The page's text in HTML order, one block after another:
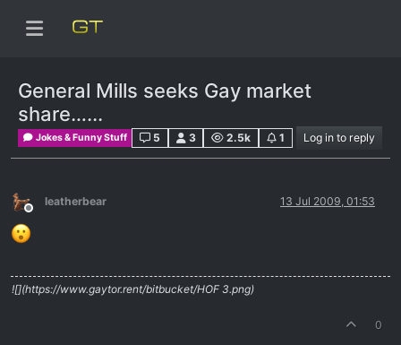
General Mills seeks Gay market
share…...
Jokes & Funny Stuff 5 3 2.5k 1 Log in to reply
Offline
leatherbear 13 Jul 2009, 01:53
![](https://www.gaytor.rent/bitbucket/HOF 3.png)
0